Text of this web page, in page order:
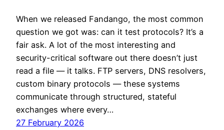
When we released Fandango, the most common
question we got was: can it test protocols? It’s a
fair ask. A lot of the most interesting and
security-critical software out there doesn’t just
read a file — it talks. FTP servers, DNS resolvers,
custom binary protocols — these systems
communicate through structured, stateful
exchanges where every…
27 February 2026